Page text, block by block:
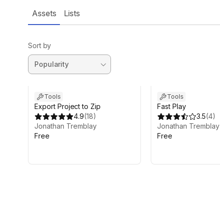
Assets Lists
Sort by
Tools
Export Project to Zip
4.9(18)
Jonathan Tremblay
Free
Tools
Fast Play
3.5(4)
Jonathan Tremblay
Free